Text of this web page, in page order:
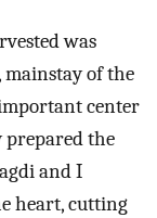
was
of the
center
prepared the
and I
heart, cutting